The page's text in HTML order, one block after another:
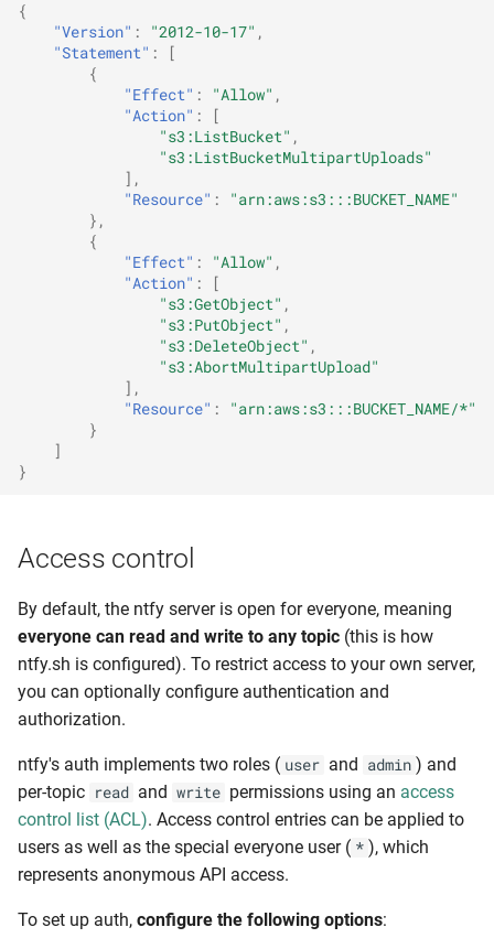
{
"Version" : "2012-10-17" ,
"Statement" :
[
{
"Effect" : "Allow" ,
"Action" :
[
"s3:ListBucket" ,
"s3:ListBucketMultipartUploads"
],
"Resource" :
"arn:aws:s3:::BUCKET_NAME"
},
{
"Effect" : "Allow" ,
"Action" :
[
"s3:GetObject" ,
"s3:PutObject" ,
"s3:DeleteObject" ,
"s3:AbortMultipartUpload"
],
"Resource" :
"arn:aws:s3:::BUCKET_NAME/*"
}
]
}
Access control
By default, the ntfy server is open for everyone, meaning
everyone can read and write to any topic (this is how
ntfy.sh is configured). To restrict access to your own server,
you can optionally configure authentication and
authorization.
ntfy's auth implements two roles ( user and admin ) and
per-topic read and write permissions using an access
control list (ACL). Access control entries can be applied to
users as well as the special everyone user ( * ), which
represents anonymous API access.
To set up auth, configure the following options: